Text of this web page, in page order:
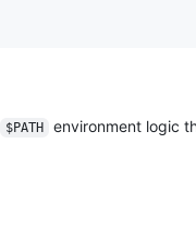
$PATH environment logic